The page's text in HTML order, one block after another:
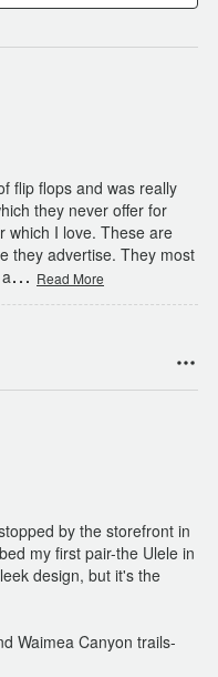
flip flops and was really
they never offer for
which I love. These are
they advertise. They most
… Read More
by the storefront in
my first pair-the Ulele in
design, but it's the
Waimea Canyon trails-